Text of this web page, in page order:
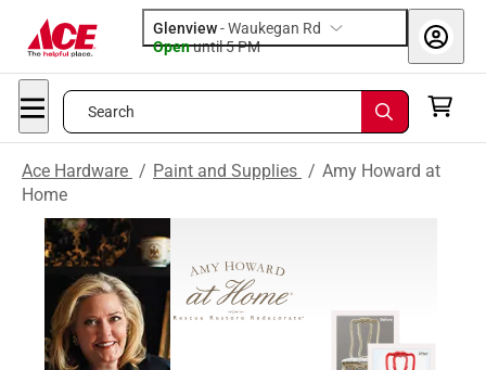
Glenview-Waukegan Rd
Openuntil 5 PM
Search
Ace Hardware / Paint and Supplies / Amy Howard at
Home